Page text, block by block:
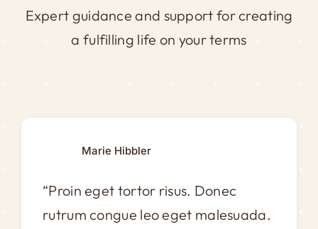
Expert guidance and support for creating
a fulfilling life on your terms
Marie Hibbler
“Proin eget tortor risus. Donec
rutrum congue leo eget malesuada.